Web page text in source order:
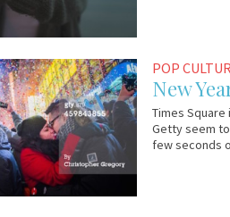
POP
New
Times
Getty seem
few seconds